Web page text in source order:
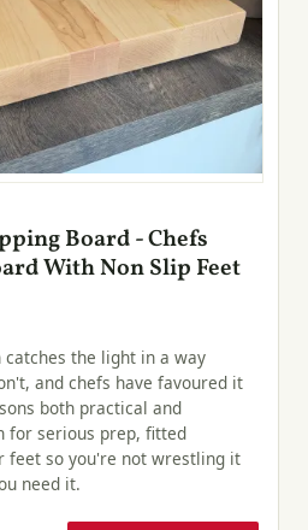
Board - Chefs
With Non Slip Feet
the light in a way
and chefs have favoured it
both practical and
for serious prep, fitted
feet so you're not wrestling it
need it.